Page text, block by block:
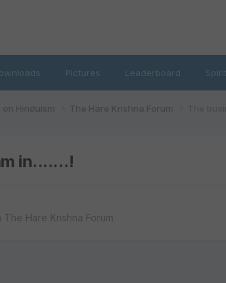
Pictures Leaderboard
on Hinduism The Hare Krishna Forum
in.......!
The Hare Krishna Forum